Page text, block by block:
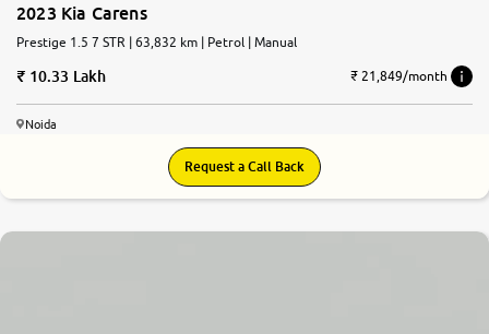
2023 Kia Carens
Prestige 1.5 7 STR | 63,832 km | Petrol | Manual
10.33 Lakh ₹ 21,849/month
Noida
Request a Call Back